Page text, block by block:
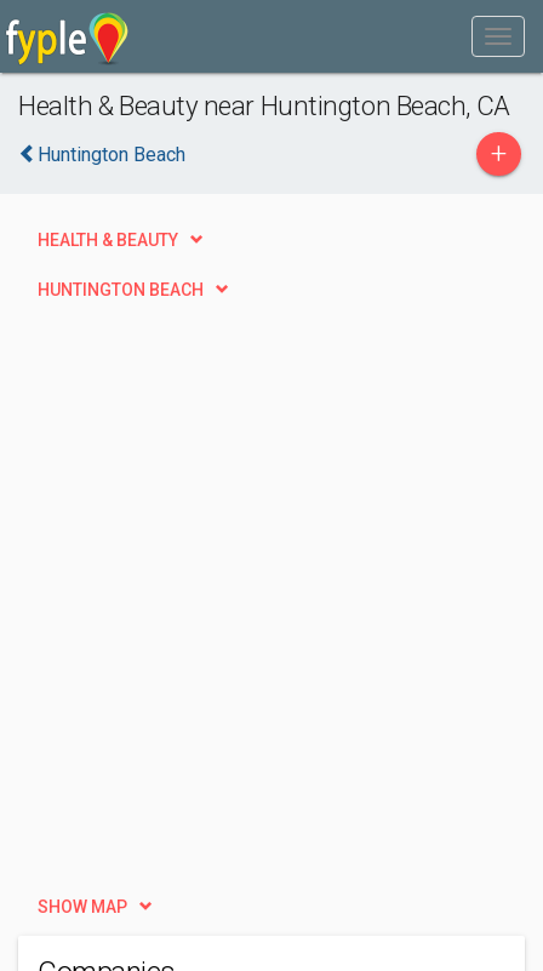
Health & Beauty near Huntington Beach, CA
Huntington Beach +
HEALTH & BEAUTY
HUNTINGTON BEACH
SHOW MAP